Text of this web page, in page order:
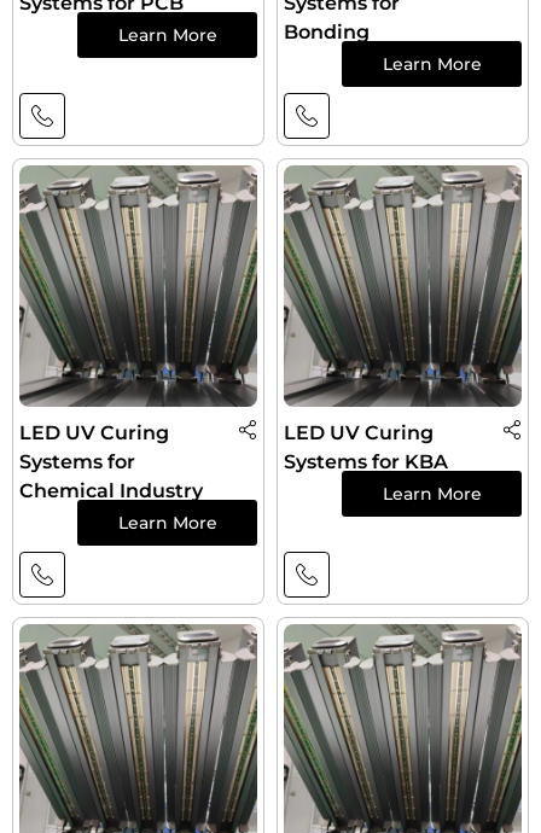
Learn More
Bonding
Learn More
LED UV Curing
Systems for
Chemical Industry
Learn More
LED UV Curing
Systems for KBA
Learn More